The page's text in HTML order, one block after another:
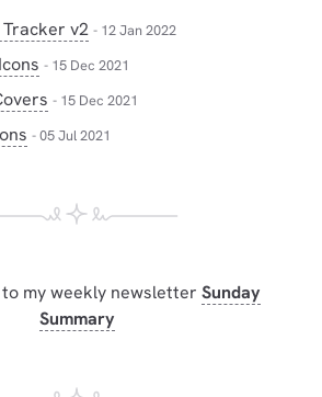
v2 - 12 Jan 2022
- 15 Dec 2021
- 15 Dec 2021
- 05 Jul 2021
my weekly newsletter Sunday
Summary